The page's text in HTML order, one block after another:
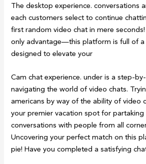
The desktop experience. conversations
each customers select to continue
first random video chat in mere seconds!
only advantage—this platform is full of
designed to elevate your
Cam chat experience. under is a step-
navigating the world of video chats.
americans by way of the ability of video
your premier vacation spot for partaking
conversations with people from all
Uncovering your perfect match on this
pie! Have you completed a satisfying